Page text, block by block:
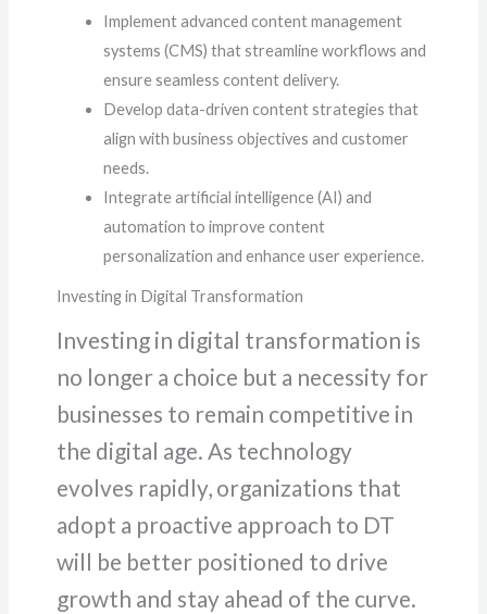
Implement advanced content management
systems (CMS) that streamline workflows and
ensure seamless content delivery.
Develop data-driven content strategies that
align with business objectives and customer
needs.
Integrate artificial intelligence (AI) and
automation to improve content
personalization and enhance user experience.
Investing in Digital Transformation
Investing in digital transformation is
no longer a choice but a necessity for
businesses to remain competitive in
the digital age. As technology
evolves rapidly, organizations that
adopt a proactive approach to DT
will be better positioned to drive
growth and stay ahead of the curve.